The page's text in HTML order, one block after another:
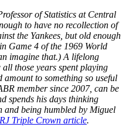
of Statistics at Central
to have no recollection of
the Yankees, but old enough
Game 4 of the 1969 World
imagine that.) A lifelong
those years spent playing
to something so useful
member since 2007, can be
spends his days thinking
and being humbled by Miguel
Triple Crown article.